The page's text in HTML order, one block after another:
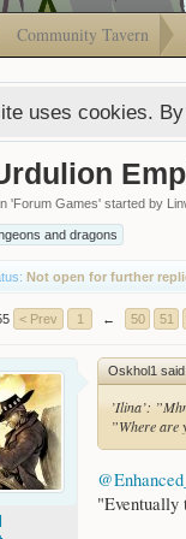
Community Tavern
uses cookies.
'Forum Games' started by
and dragons
Not open for further
< Prev 1 ← 50 51
Oskhol1 said:
’Ilina’:
”Where are
"Eventually